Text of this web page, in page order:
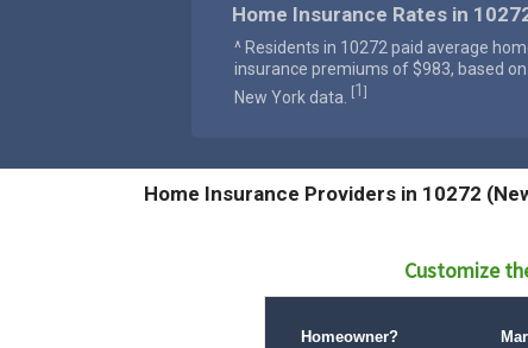
Home Insurance Rates in
^ Residents in 10272 paid average
insurance premiums of $983, based on
New York data.
[1 ]
Home Insurance Providers in 10272
Customize
Homeowner?